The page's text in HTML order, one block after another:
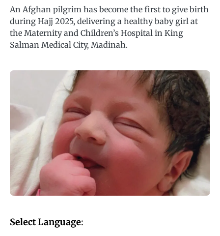
An Afghan pilgrim has become the first to give birth
during Hajj 2025, delivering a healthy baby girl at
the Maternity and Children’s Hospital in King
Salman Medical City, Madinah.
Select Language: